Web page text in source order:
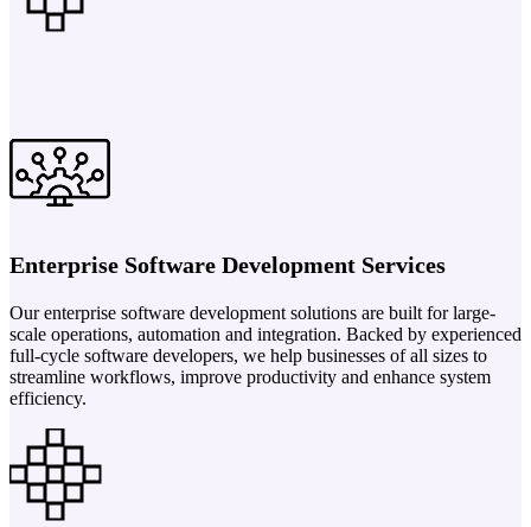
Enterprise Software Development Services
Our enterprise software development solutions are built for large-
scale operations, automation and integration. Backed by experienced
full-cycle software developers, we help businesses of all sizes to
streamline workflows, improve productivity and enhance system
efficiency.